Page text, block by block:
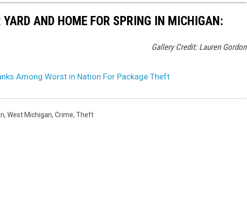
AND HOME FOR SPRING IN MICHIGAN:
Gallery Credit: Lauren Gordon
Among Worst in Nation For Package Theft
, West Michigan, Crime, Theft